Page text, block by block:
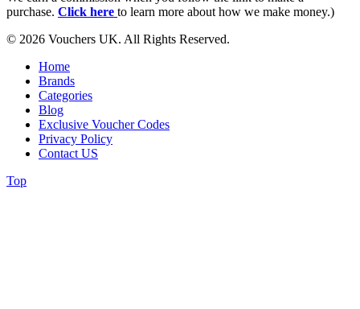
purchase. Click here to learn more about how we make money.)
© 2026 Vouchers UK. All Rights Reserved.
Home
Brands
Categories
Blog
Exclusive Voucher Codes
Privacy Policy
Contact US
Top